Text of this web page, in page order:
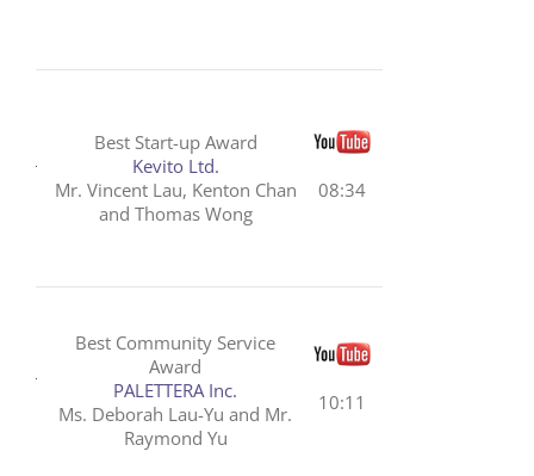
Best Start-up Award
Kevito Ltd.
Mr. Vincent Lau, Kenton Chan
and Thomas Wong
08:34
Best Community Service
Award
PALETTERA Inc.
Ms. Deborah Lau-Yu and Mr.
Raymond Yu
10:11